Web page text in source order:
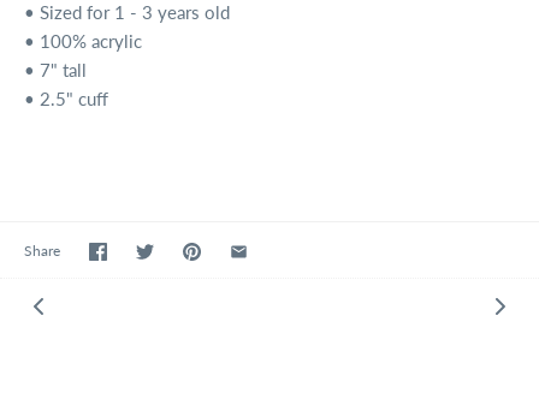
• Sized for 1 - 3 years old
• 100% acrylic
• 7" tall
• 2.5" cuff
Share